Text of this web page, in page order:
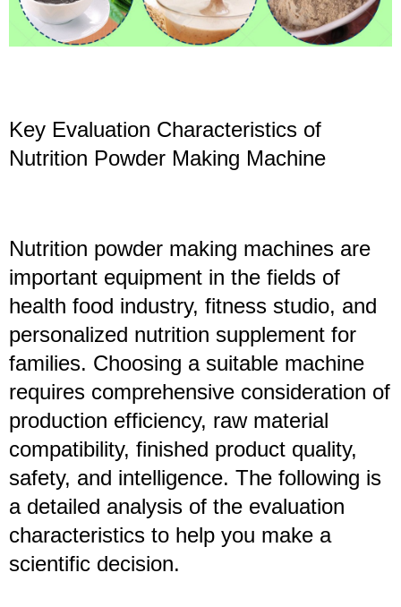
Key Evaluation Characteristics of
Nutrition Powder Making Machine
Nutrition powder making machines are
important equipment in the fields of
health food industry, fitness studio, and
personalized nutrition supplement for
families. Choosing a suitable machine
requires comprehensive consideration of
production efficiency, raw material
compatibility, finished product quality,
safety, and intelligence. The following is
a detailed analysis of the evaluation
characteristics to help you make a
scientific decision.